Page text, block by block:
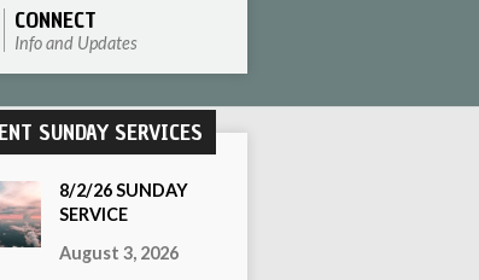
CONNECT
Info and Updates
SUNDAY SERVICES
8/2/26 SUNDAY
SERVICE
August 3, 2026